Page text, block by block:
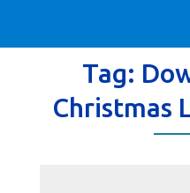
Tag:
Christmas